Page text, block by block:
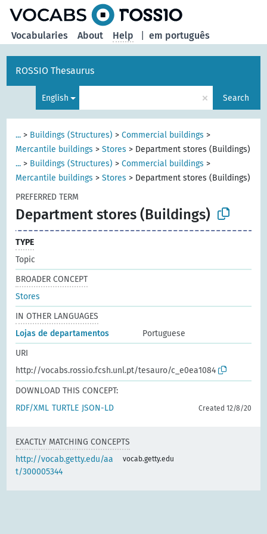
em português
Vocabularies About Help
ROSSIO Thesaurus
English × Search
... > Buildings (Structures) >Commercial buildings >
Mercantile buildings >Stores > Department stores (Buildings)
... > Buildings (Structures) >Commercial buildings >
Mercantile buildings >Stores > Department stores (Buildings)
PREFERRED TERM
Department stores (Buildings)
TYPE
Topic
BROADER CONCEPT
Stores
IN OTHER LANGUAGES
Lojas de departamentos
Portuguese
URI
http://vocabs.rossio.fcsh.unl.pt/tesauro/c_e0ea1084
DOWNLOAD THIS CONCEPT:
RDF/XML TURTLE JSON-LD Created 12/8/20
EXACTLY MATCHING CONCEPTS
http://vocab.getty.edu/aa
t/300005344
vocab.getty.edu